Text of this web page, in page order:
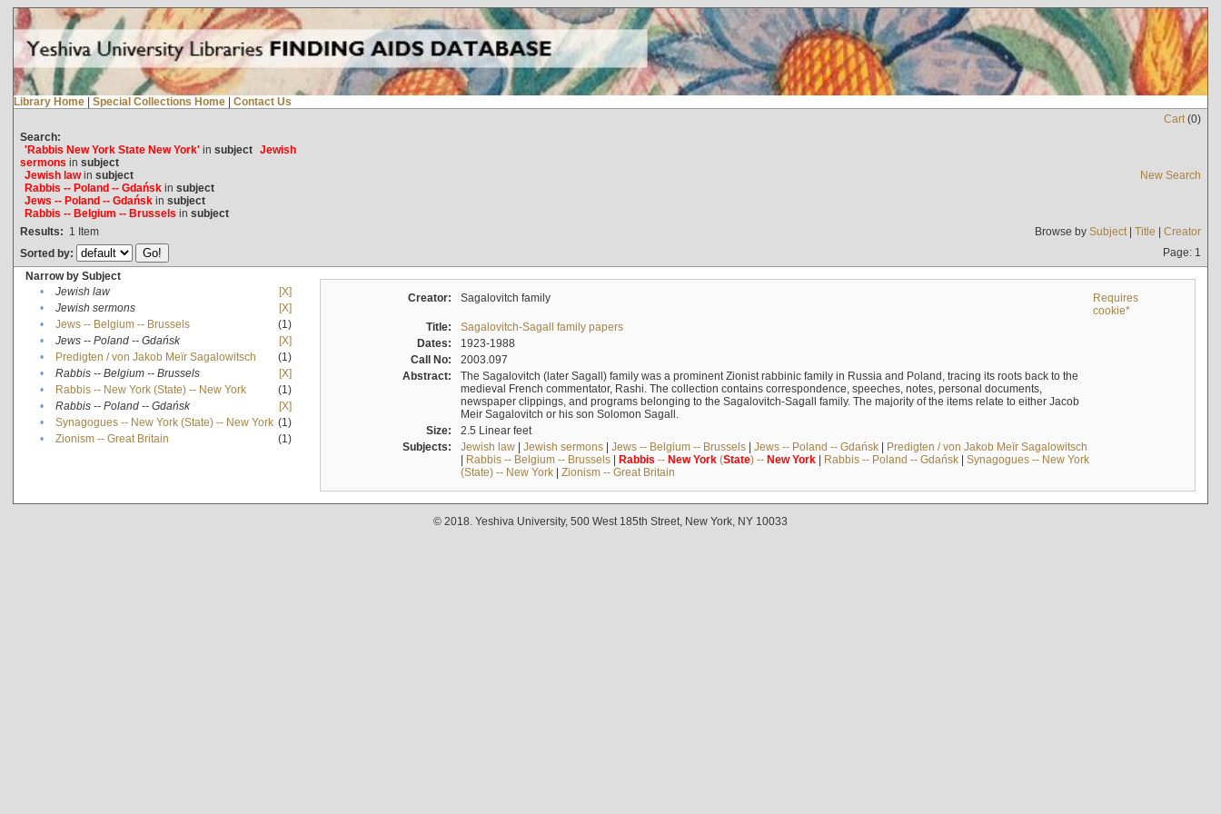
Library Home | Special Collections Home | Contact Us
Cart(0)
Search:
'Rabbis New York State New York'in subject Jewish
sermons in subject
Jewish lawin subject
Rabbis -- Poland -- Gdańskin subject
Jews -- Poland -- Gdańskin subject
Rabbis -- Belgium -- Brussels in subject
New Search
Results: 1 Item Browse by Subject| Title | Creator
Sorted by:
Page: 1
Narrow by Subject
•
Jewish law
[X]
•
Jewish sermons
[X]
•
Jews -- Belgium -- Brussels
(1)
•
Jews -- Poland -- Gdańsk
[X]
•
Predigten / von Jakob Meïr Sagalowitsch
(1)
•
Rabbis -- Belgium -- Brussels
[X]
•
Rabbis -- New York (State) -- New York
(1)
•
Rabbis -- Poland -- Gdańsk
[X]
•
Synagogues -- New York (State) -- New York (1)
•
Zionism -- Great Britain (1)
Creator: Sagalovitch family
Requires
cookie*
Title:
Sagalovitch-Sagall family papers
Dates:
1923-1988
Call No:
2003.097
Abstract:
The Sagalovitch (later Sagall) family was a prominent Zionist rabbinic family in Russia and Poland, tracing its roots back to the
medieval French commentator, Rashi. The collection contains correspondence, speeches, notes, personal documents,
newspaper clippings, and programs belonging to the Sagalovitch-Sagall family. The majority of the items relate to either Jacob
Meir Sagalovitch or his son Solomon Sagall.
Size:
2.5 Linear feet
Subjects:
Jewish law| Jewish sermons| Jews -- Belgium -- Brussels| Jews -- Poland -- Gdańsk| Predigten / von Jakob Meïr Sagalowitsch
| Rabbis -- Belgium -- Brussels| Rabbis -- New York(State) -- New York| Rabbis -- Poland -- Gdańsk| Synagogues -- New York
(State) -- New York| Zionism -- Great Britain
© 2018. Yeshiva University, 500 West 185th Street, New York, NY 10033